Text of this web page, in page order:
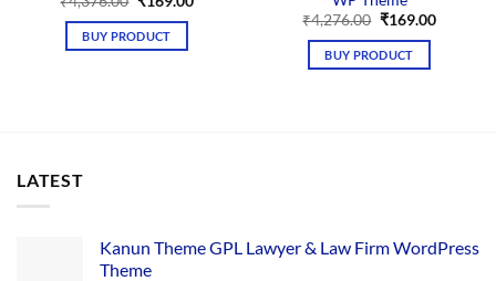
was:
₹4,376.00.
BUY PRODUCT
₹4,276.00 Original
was:
₹4,276.00.
₹169.00Current
BUY PRODUCT
LATEST
Kanun Theme GPL Lawyer & Law Firm WordPress
Theme